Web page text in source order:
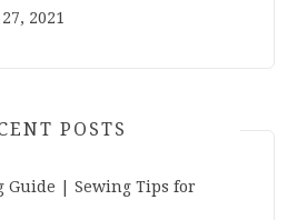
2021
POSTS
Guide | Sewing Tips for